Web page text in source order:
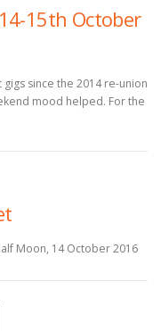
15th October
since the 2014 re-union
mood helped. For the
Moon, 14 October 2016